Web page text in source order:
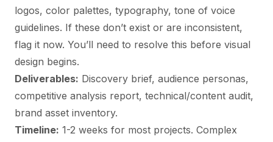
logos, color palettes, typography, tone of voice
guidelines. If these don’t exist or are inconsistent,
flag it now. You’ll need to resolve this before visual
design begins.
Deliverables: Discovery brief, audience personas,
competitive analysis report, technical/content audit,
brand asset inventory.
Timeline: 1-2 weeks for most projects. Complex